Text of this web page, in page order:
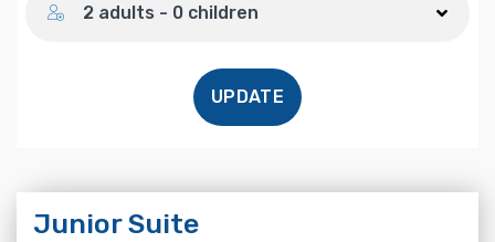
2 adults - 0 children
UPDATE
Junior Suite